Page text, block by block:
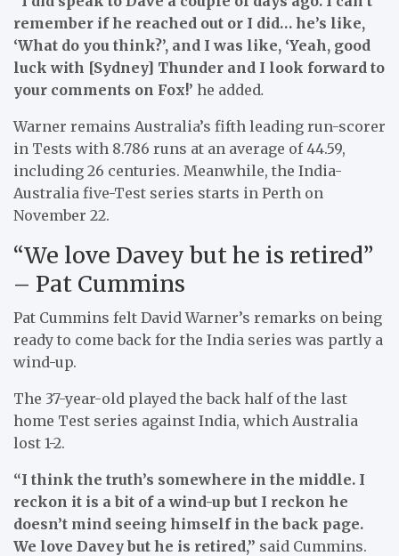
remember if he reached out or I did… he’s like,
‘What do you think?’, and I was like, ‘Yeah, good
luck with [Sydney] Thunder and I look forward to
your comments on Fox!’ he added.
Warner remains Australia’s fifth leading run-scorer
in Tests with 8.786 runs at an average of 44.59,
including 26 centuries. Meanwhile, the India-
Australia five-Test series starts in Perth on
November 22.
“We love Davey but he is retired”
– Pat Cummins
Pat Cummins felt David Warner’s remarks on being
ready to come back for the India series was partly a
wind-up.
The 37-year-old played the back half of the last
home Test series against India, which Australia
lost 1-2.
“I think the truth’s somewhere in the middle. I
reckon it is a bit of a wind-up but I reckon he
doesn’t mind seeing himself in the back page.
We love Davey but he is retired,” said Cummins.